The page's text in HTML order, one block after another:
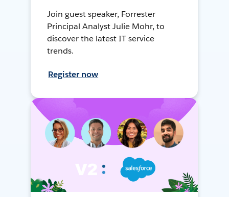
Join guest speaker, Forrester
Principal Analyst Julie Mohr, to
discover the latest IT service
trends.
Register now